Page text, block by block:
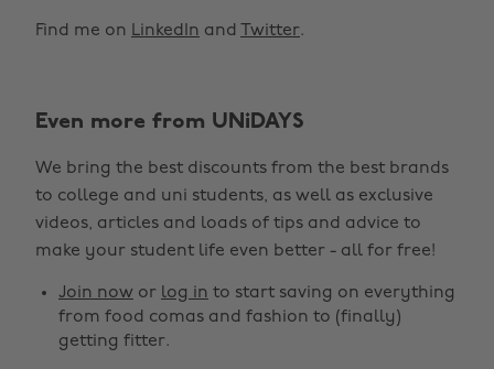
Find me on LinkedIn and Twitter.
Even more from UNiDAYS
We bring the best discounts from the best brands
to college and uni students, as well as exclusive
videos, articles and loads of tips and advice to
make your student life even better - all for free!
Join now or log in to start saving on everything
from food comas and fashion to (finally)
getting fitter.